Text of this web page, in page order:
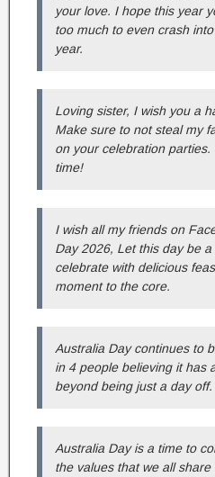
your love. I hope this year
too much to even crash
year.
Loving sister, I wish you a
Make sure to not steal my
on your celebration
time!
I wish all my friends on
Day 2026, Let this day be
celebrate with delicious
moment to the core.
Australia Day continues to
in 4 people believing it has
beyond being just a day off.
Australia Day is a time to
the values that we all share